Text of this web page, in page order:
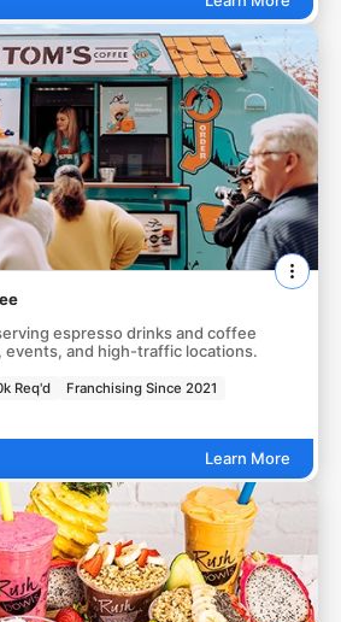
espresso drinks and coffee
events, and high-traffic locations.
Req'd
Franchising Since 2021
Learn More